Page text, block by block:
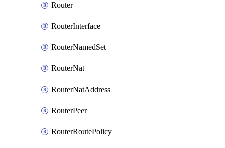
Router
RouterInterface
RouterNamedSet
RouterNat
RouterNatAddress
RouterPeer
RouterRoutePolicy